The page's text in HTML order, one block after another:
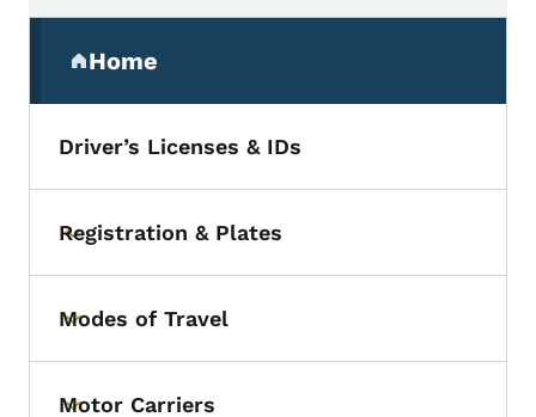
Home
(parent section)
Driver’s Licenses & IDs
Toggle submenu
Registration & Plates
Toggle submenu
Modes of Travel
Motor Carriers